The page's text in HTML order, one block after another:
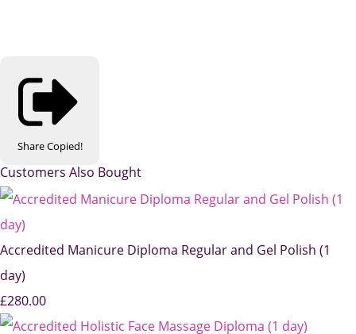
ShareCopied!
Customers Also Bought
Accredited Manicure Diploma Regular and Gel Polish (1
day)
£280.00